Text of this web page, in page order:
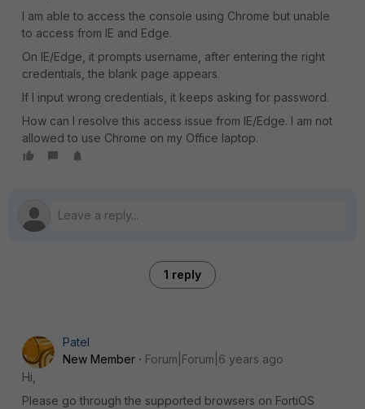
I am able to access the console using Chrome but unable
to access from IE and Edge.
On IE/Edge, it prompts username, after entering the right
credentials, the blank page appears.
If I input wrong credentials, it keeps asking for password.
How can I resolve this access issue from IE/Edge. I am not
allowed to use Chrome on my Office laptop.
1 reply
Patel
New Member
Forum|Forum|6 years ago
Hi,
Please go through the supported browsers on FortiOS